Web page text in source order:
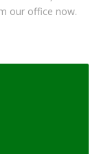
our office now.